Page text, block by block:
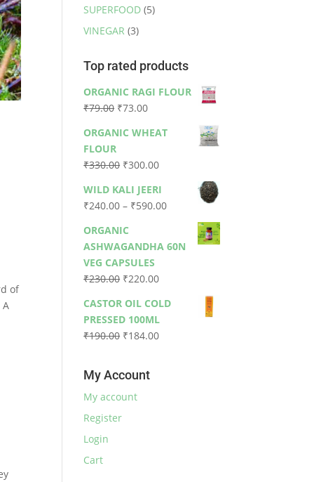
of
SUPERFOOD (5)
VINEGAR (3)
Top rated products
ORGANIC RAGI FLOUR
₹79.00 Original
was:
₹73.00Current
is:
ORGANIC WHEAT
FLOUR
₹330.00 Original
was:
₹330.00.
₹300.00Current
is:
₹300.00.
WILD KALI JEERI
₹240.00 – ₹590.00Price
₹240.00
through
ORGANIC
ASHWAGANDHA 60N
VEG CAPSULES
₹230.00 Original
was:
₹230.00.
₹220.00Current
is:
₹220.00.
CASTOR OIL COLD
PRESSED 100ML
₹190.00 Original
₹190.00.
₹184.00Current
My Account
My account
Register
Login
Cart